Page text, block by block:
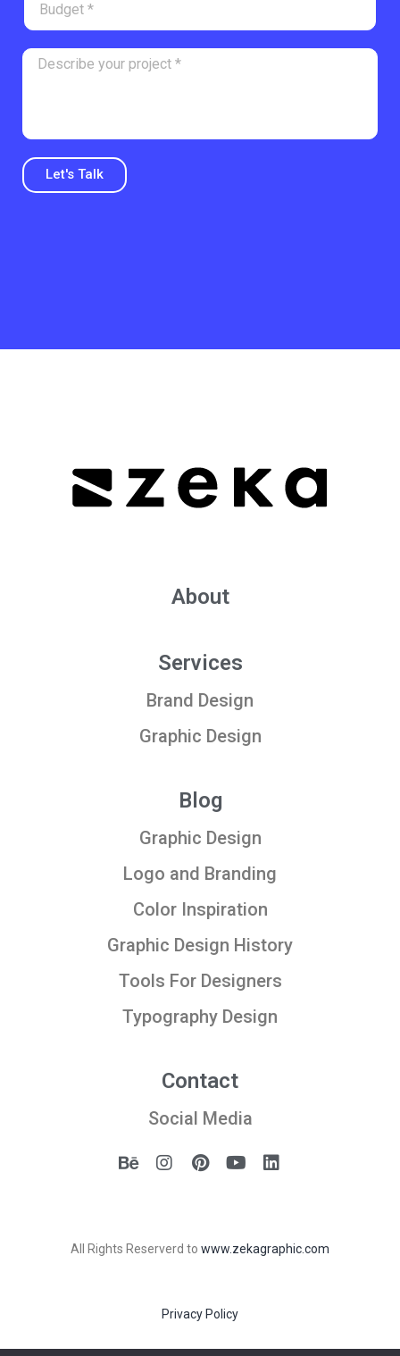
Let's Talk
About
Services
Brand Design
Graphic Design
Blog
Graphic Design
Logo and Branding
Color Inspiration
Graphic Design History
Tools For Designers
Typography Design
Contact
Social Media
All Rights Reserverd to www.zekagraphic.com
Privacy Policy